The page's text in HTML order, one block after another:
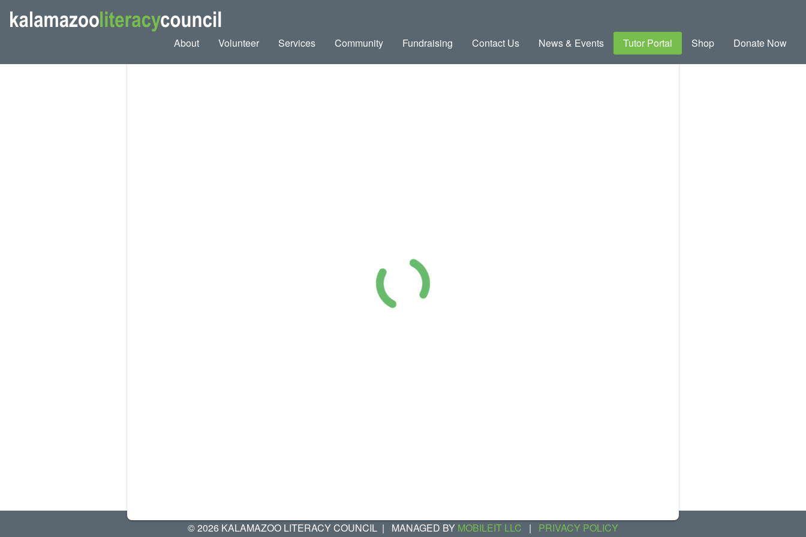
About Volunteer Services Community Fundraising Contact Us News & Events Tutor Portal Shop Donate Now
© 2026 KALAMAZOO LITERACY COUNCIL | MANAGED BY MOBILEIT LLC | PRIVACY POLICY